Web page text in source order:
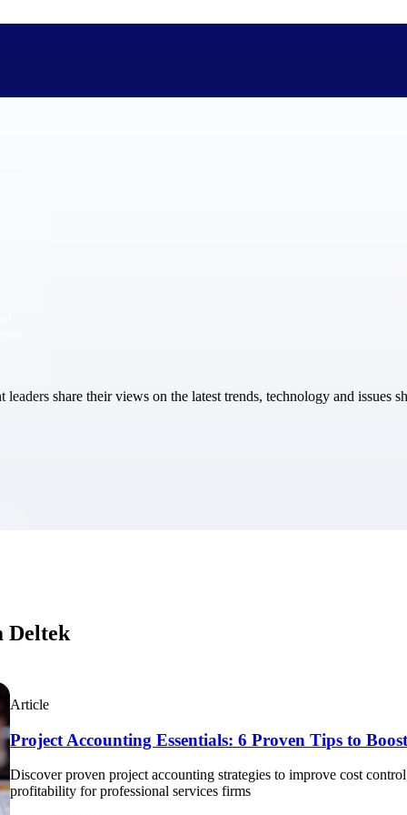
Purpose-built. Industry-tuned. Governance woven in —
30,000 organizations around the world, working under
Every capability in the platform is shaped by deep
Awards & Recognitions
Deltek's leadership in project-based business software is
share their views on the latest trends, technology and issues
Deltek
Article
Project Accounting Essentials: 6 Proven Tips to
Discover proven project accounting strategies to improve cost
profitability for professional services firms